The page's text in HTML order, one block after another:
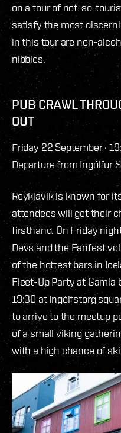
on a tour of not-so-
satisfy the most
in this tour are non-
nibbles.
PUB CRAWL
OUT
Friday 22 September ·
Departure from Ingólfur
Reykjavik is known for
attendees will get their
firsthand. On Friday
Devs and the Fanfest
of the hottest bars in
Fleet-Up Party at Gamla
19:30 at Ingólfstorg
to arrive to the meetup
of a small viking
with a high chance of